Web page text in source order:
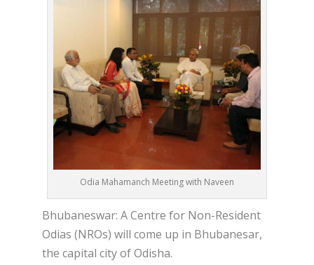
Odia Mahamanch Meeting with Naveen
Bhubaneswar: A Centre for Non-Resident
Odias (NROs) will come up in Bhubanesar,
the capital city of Odisha.